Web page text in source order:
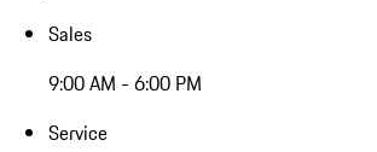
Sales
9:00 AM - 6:00 PM
Service